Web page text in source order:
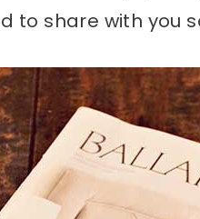
to share with you